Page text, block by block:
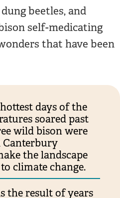
beetles, and
self-medicating
that have been
days of the
soared past
wild bison were
Canterbury
the landscape
climate change.
the result of years